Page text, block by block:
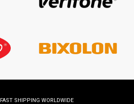
FAST SHIPPING WORLDWIDE